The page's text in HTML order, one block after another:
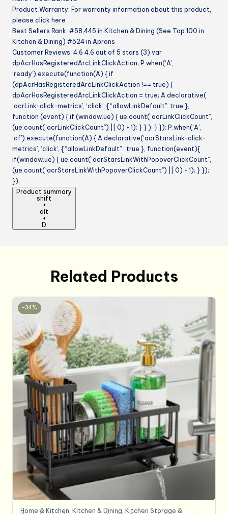
Product Warranty: For warranty information about this product,
please click here
Best Sellers Rank: #58,445 in Kitchen & Dining (See Top 100 in
Kitchen & Dining) #524 in Aprons
Customer Reviews: 4.6 4.6 out of 5 stars (3) var
dpAcrHasRegisteredArcLinkClickAction; P.when(‘A’,
‘ready’).execute(function(A) { if
(dpAcrHasRegisteredArcLinkClickAction !== true) {
dpAcrHasRegisteredArcLinkClickAction = true; A.declarative(
‘acrLink-click-metrics’, ‘click’, { “allowLinkDefault”: true },
function (event) { if (window.ue) { ue.count(“acrLinkClickCount”,
(ue.count(“acrLinkClickCount”) || 0) + 1); } } ); } }); P.when(‘A’,
‘cf’).execute(function(A) { A.declarative(‘acrStarsLink-click-
metrics’, ‘click’, { “allowLinkDefault” : true }, function(event){
if(window.ue) { ue.count(“acrStarsLinkWithPopoverClickCount”,
(ue.count(“acrStarsLinkWithPopoverClickCount”) || 0) + 1); } });
});
Product summary
shift
+
alt
+
D
Related Products
-34%
Home & Kitchen ,Kitchen & Dining ,Kitchen Storage &